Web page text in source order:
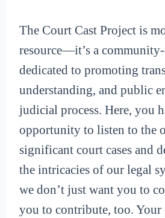
The Court Cast Project is
resource—it’s a
dedicated to promoting
understanding, and public
judicial process. Here, you
opportunity to listen to the
significant court cases and
the intricacies of our legal
we don’t just want you to
you to contribute, too.